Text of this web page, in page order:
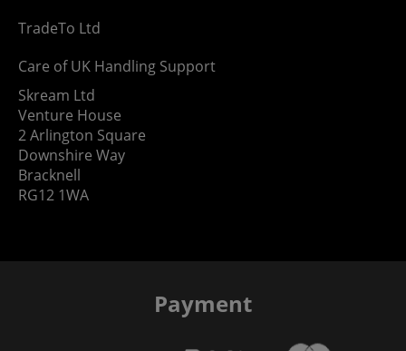
TradeTo Ltd
Care of UK Handling Support
Skream Ltd
Venture House
2 Arlington Square
Downshire Way
Bracknell
RG12 1WA
Payment